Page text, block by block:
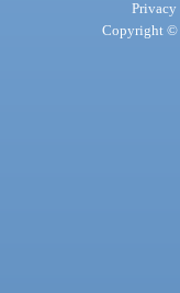
Privacy
Copyright ©